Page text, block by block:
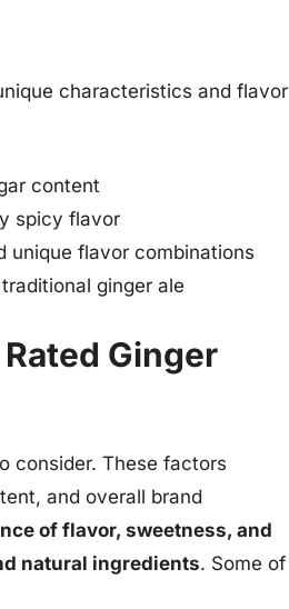
characteristics and flavor
content
spicy flavor
unique flavor combinations
ginger ale
Ginger
consider. These factors
and overall brand
of flavor, sweetness, and
natural ingredients. Some of